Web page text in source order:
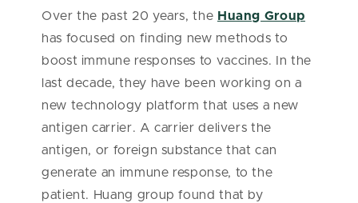
Over the past 20 years, the Huang Group
has focused on finding new methods to
boost immune responses to vaccines. In the
last decade, they have been working on a
new technology platform that uses a new
antigen carrier. A carrier delivers the
antigen, or foreign substance that can
generate an immune response, to the
patient. Huang group found that by